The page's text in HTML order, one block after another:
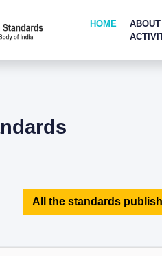
HOME
All the standards